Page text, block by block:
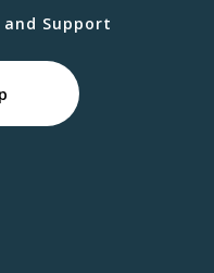
Support